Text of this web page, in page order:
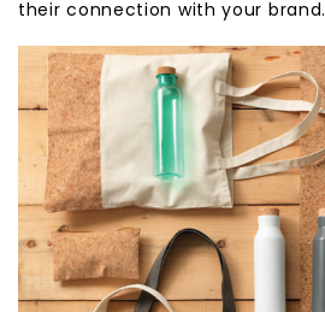
their connection with your brand.